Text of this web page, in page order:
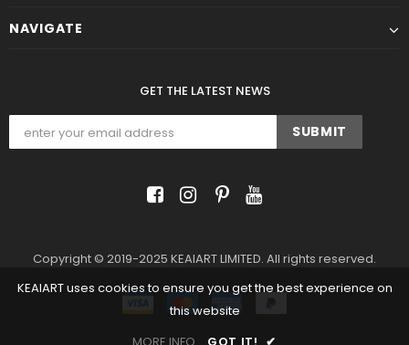
NAVIGATE
GET THE LATEST NEWS
Copyright © 2019-2025 KEAIART LIMITED. All rights reserved.
KEAIART uses cookies to ensure you get the best experience on
this website